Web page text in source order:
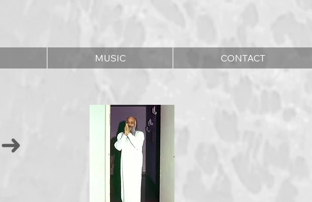
MUSIC CONTACT